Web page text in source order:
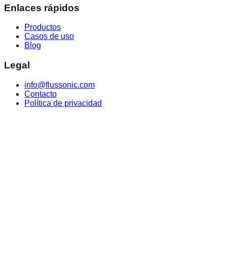
Enlaces rápidos
Productos
Casos de uso
Blog
Legal
info@flussonic.com
Contacto
Política de privacidad